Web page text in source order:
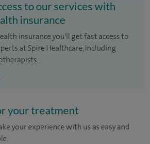
to our services with
insurance
insurance you'll get fast access to
at Spire Healthcare, including
your treatment
your experience with us as easy and